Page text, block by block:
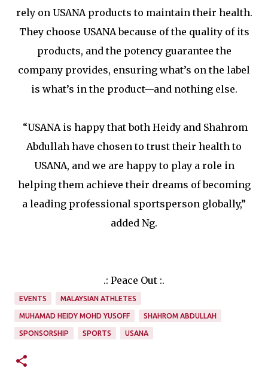
rely on USANA products to maintain their health.
They choose USANA because of the quality of its
products, and the potency guarantee the
company provides, ensuring what’s on the label
is what’s in the product—and nothing else.
“USANA is happy that both Heidy and Shahrom
Abdullah have chosen to trust their health to
USANA, and we are happy to play a role in
helping them achieve their dreams of becoming
a leading professional sportsperson globally,”
added Ng.
.: Peace Out :.
EVENTS MALAYSIAN ATHLETES
MUHAMAD HEIDY MOHD YUSOFF SHAHROM ABDULLAH
SPONSORSHIP SPORTS USANA